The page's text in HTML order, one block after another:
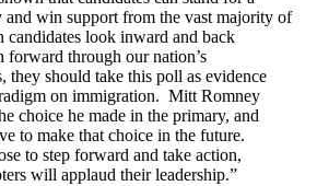
and win support from the vast majority of
candidates look inward and back
forward through our nation’s
they should take this poll as evidence
on immigration. Mitt Romney
choice he made in the primary, and
to make that choice in the future.
to step forward and take action,
will applaud their leadership.”